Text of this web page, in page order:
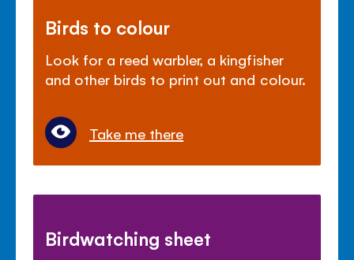
Birds to colour
Look for a reed warbler, a kingfisher
and other birds to print out and colour.
Take me there
Birdwatching sheet